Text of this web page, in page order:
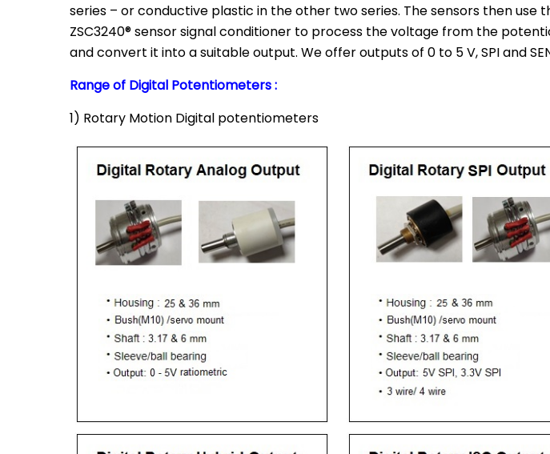
series – or conductive plastic in the other two series. The sensors then use
ZSC3240® sensor signal conditioner to process the voltage from the
and convert it into a suitable output. We offer outputs of 0 to 5 V, SPI and
Range of Digital Potentiometers :
1) Rotary Motion Digital potentiometers